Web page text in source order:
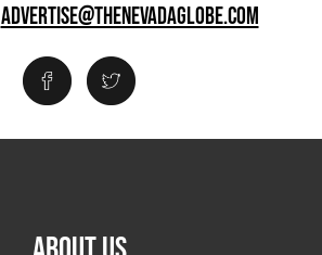
ADVERTISE@THENEVADAGLOBE.COM